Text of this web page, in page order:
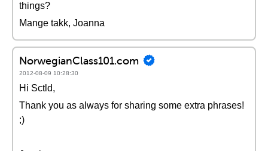
things?
Mange takk, Joanna
NorwegianClass101.com
2012-08-09 10:28:30
Hi Sctld,
Thank you as always for sharing some extra phrases!
;)